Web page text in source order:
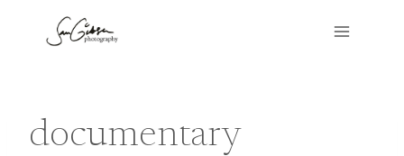
documentary